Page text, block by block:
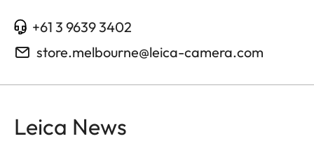
+61 3 9639 3402
store.melbourne@leica-camera.com
Leica News